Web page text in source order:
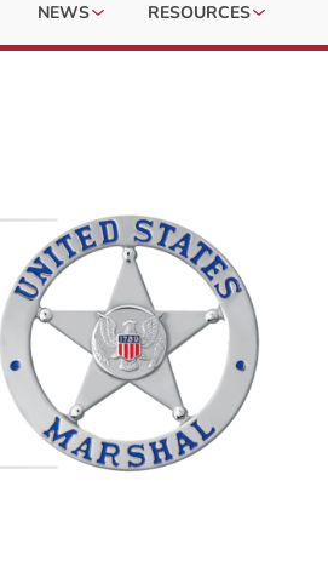
NEWS RESOURCES